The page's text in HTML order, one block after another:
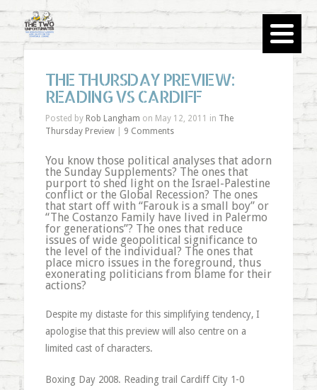
THE THURSDAY PREVIEW:
READING VS CARDIFF
Posted by Rob Langham on May 12, 2011 in The
Thursday Preview| 9 Comments
You know those political analyses that adorn
the Sunday Supplements? The ones that
purport to shed light on the Israel-Palestine
conflict or the Global Recession? The ones
that start off with “Farouk is a small boy” or
“The Costanzo Family have lived in Palermo
for generations”? The ones that reduce
issues of wide geopolitical significance to
the level of the individual? The ones that
place micro issues in the foreground, thus
exonerating politicians from blame for their
actions?
Despite my distaste for this simplifying tendency, I
apologise that this preview will also centre on a
limited cast of characters.
Boxing Day 2008. Reading trail Cardiff City 1-0